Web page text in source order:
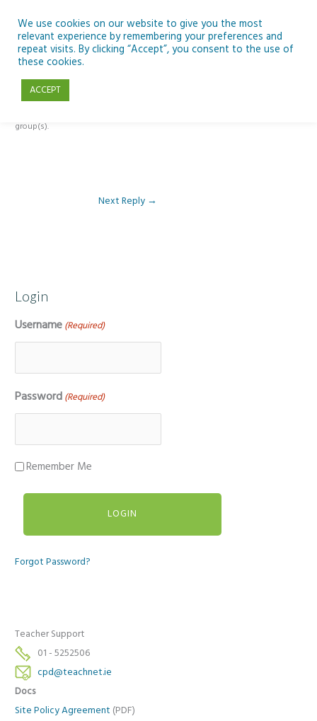
content
Reply To: Module 3 – Global Inequality
group(s).
Next Reply →
Login
Username (Required)
Password (Required)
Remember Me
Forgot Password?
Teacher Support
01 - 5252506
cpd@teachnet.ie
Docs
Site Policy Agreement (PDF)
We use cookies on our website to give you the most
relevant experience by remembering your preferences and
repeat visits. By clicking “Accept”, you consent to the use of
these cookies.
ACCEPT